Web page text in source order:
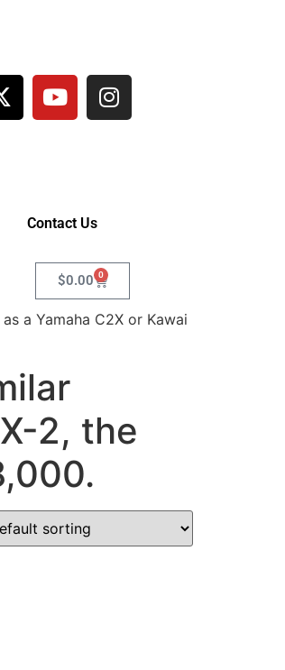
Contact Us
$0.00 0
a Yamaha C2X or Kawai
2, the